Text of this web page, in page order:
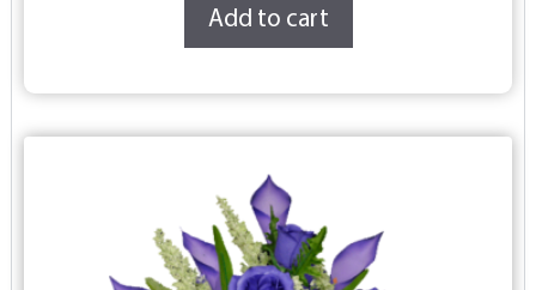
Add to cart